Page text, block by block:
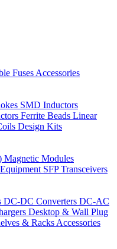
Fuses Accessories
SMD Inductors
Ferrite Beads Linear
Design Kits
Magnetic Modules
SFP Transceivers
DC-DC Converters DC-AC
Desktop & Wall Plug
& Racks Accessories